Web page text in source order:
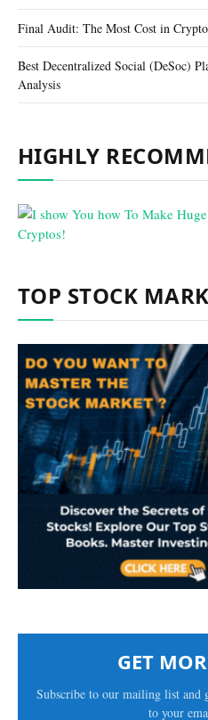
Final Audit: The Most Cost in
Best Decentralized Social (DeSoc)
Analysis
HIGHLY
TOP STOCK
GET
Subscribe to our mailing list and
to your